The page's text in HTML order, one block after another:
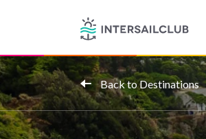
Back to Destinations